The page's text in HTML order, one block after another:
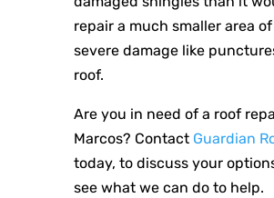
repair a much smaller area
severe damage like
roof.
Are you in need of a roof
Marcos? Contact Guardian
today, to discuss your
see what we can do to help.